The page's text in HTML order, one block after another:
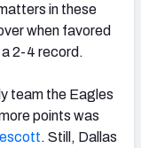
in these
when favored
2-4 record.
team the Eagles
points was
. Still, Dallas